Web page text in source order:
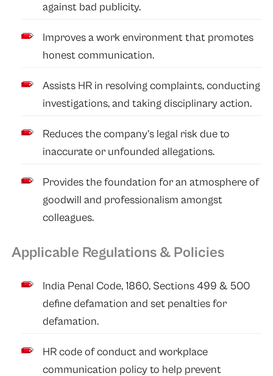
against bad publicity.
Improves a work environment that promotes
honest communication.
Assists HR in resolving complaints, conducting
investigations, and taking disciplinary action.
Reduces the company’s legal risk due to
inaccurate or unfounded allegations.
Provides the foundation for an atmosphere of
goodwill and professionalism amongst
colleagues.
Applicable Regulations & Policies
India Penal Code, 1860, Sections 499 & 500
define defamation and set penalties for
defamation.
HR code of conduct and workplace
communication policy to help prevent